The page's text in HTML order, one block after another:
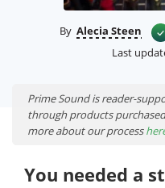
By Alecia Steen
Last
Prime Sound is reader-
through products
more about our process
You needed a studio console or an